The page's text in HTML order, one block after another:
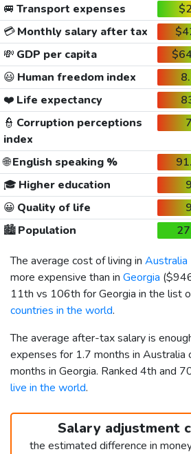
🚐 Transport expenses
💳Monthly salary after tax
💸 GDP per capita
😃 Human freedom index
❤️ Life expectancy
👮 Corruption perceptions
index
🌐English speaking %
🎓 Higher education
😀 Quality of life
🏙️Population
The average cost of living in Australia
more expensive than in Georgia (
11th vs 106th for Georgia in the list
countries in the world.
The average after-tax salary is
expenses for 1.7 months in Australia
months in Georgia. Ranked 4th and
live in the world.
Salary adjustment
the estimated difference in